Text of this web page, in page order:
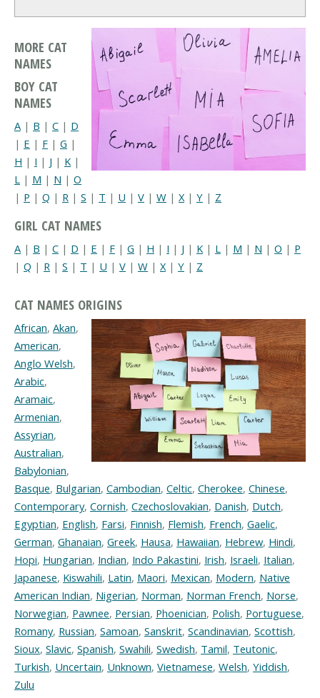
MORE CAT
NAMES
BOY CAT
NAMES
A | B | C | D
| E | F | G |
H | I | J | K |
L | M | N | O
| P | Q | R | S | T | U | V | W | X| Y | Z
GIRL CAT NAMES
A | B | C | D | E | F | G | H | I | J | K | L | M | N | O | P
| Q | R | S | T | U | V | W | X | Y | Z
CAT NAMES ORIGINS
African, Akan,
American,
Anglo Welsh,
Arabic,
Aramaic,
Armenian,
Assyrian,
Australian,
Babylonian,
Basque, Bulgarian, Cambodian, Celtic, Cherokee, Chinese,
Contemporary, Cornish, Czechoslovakian, Danish, Dutch,
Egyptian, English, Farsi, Finnish, Flemish, French, Gaelic,
German, Ghanaian, Greek, Hausa, Hawaiian, Hebrew, Hindi,
Hopi, Hungarian, Indian, Indo Pakastini, Irish, Israeli, Italian,
Japanese, Kiswahili, Latin, Maori, Mexican, Modern, Native
American Indian, Nigerian, Norman, Norman French, Norse,
Norwegian, Pawnee, Persian, Phoenician, Polish, Portuguese,
Romany, Russian, Samoan, Sanskrit, Scandinavian, Scottish,
Sioux, Slavic, Spanish, Swahili, Swedish, Tamil, Teutonic,
Turkish, Uncertain, Unknown, Vietnamese, Welsh, Yiddish,
Zulu